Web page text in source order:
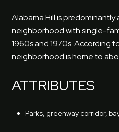
Alabama Hill is predominantly
neighborhood with single-
1960s and 1970s. According
neighborhood is home to
ATTRIBUTES
Parks, greenway corridor,